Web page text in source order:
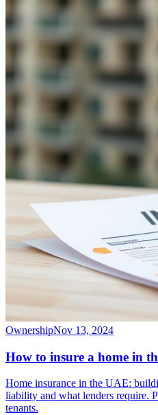
OwnershipNov 13, 2024
How to insure a home in
Home insurance in the UAE:
liability and what lenders require.
tenants.